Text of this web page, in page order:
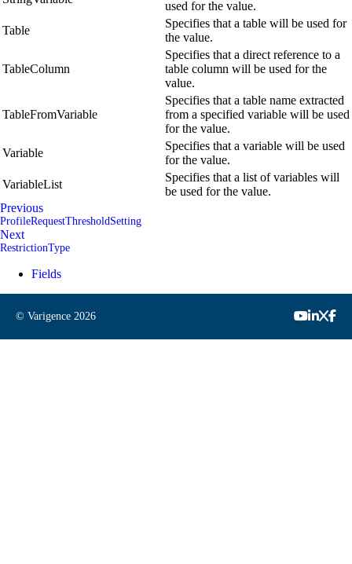
used for the value.
Table
Specifies that a table will be used for
the value.
TableColumn
Specifies that a direct reference to a
table column will be used for the
value.
TableFromVariable
Specifies that a table name extracted
from a specified variable will be used
for the value.
Variable
Specifies that a variable will be used
for the value.
VariableList
Specifies that a list of variables will
be used for the value.
Previous
ProfileRequestThresholdSetting
Next
RestrictionType
Fields
© Varigence 2026